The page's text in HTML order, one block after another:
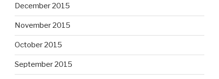
December 2015
November 2015
October 2015
September 2015